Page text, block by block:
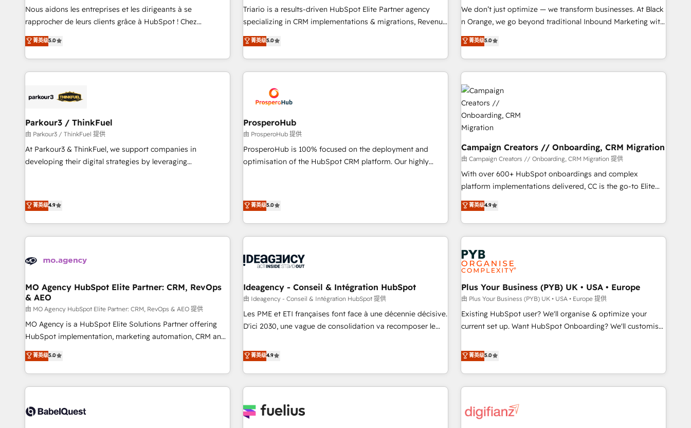
HubSpot Accreditations - awarded by HubSpot after a
rigorous process for CRM, Solutions Architecture,
Enablement -Onboarded over 500 businesses to HubSpot -
Top 1% of partners worldwide -In-house team of 25+
experience with the team at Blue Frog has been nothing
short of extraordinary. Their years of experience and quality
the HubSpot ecosystem as a reliable partner capable of
delivering remarkable experiences for our most
customized business case that demonstrates the value and
impact of your digital transformation, including a detailed
extension of your team, we believe in the power of
partnership. Together, we embark on a transformational
Nous aidons les entreprises et les dirigeants à se
rapprocher de leurs clients grâce à HubSpot ! Chez
DIGITALISIM, nous avons l'intime conviction que la réussite
des entreprises passe par l’innovation web, le marketing
digital, et la relation client ! C'est pourquoi, nos experts sont
à la fois capables de gérer votre projet de création de site
pilotage et l'intégration d'HubSpot ! Les grandes phases
migration et intégration des bases de données. 🚀
Développement des interfaces avec vos logiciels métiers ⚙️
Configuration de la plateforme HubSpot 📈 Configuration
de rapports et tableaux de bord 🤝 Book Process &
菁英级5.0
Triario is a results-driven HubSpot Elite Partner agency
specializing in CRM implementations & migrations, Revenue
Operations, Custom Integrations, Custom AI agents and AI-
ready Website Design With over 15 years of experience, we
help companies bridge the gap between marketing, sales,
and customer success through smart automation, data
us because we blend the expertise of a global consultancy
with the care and agility of a boutique firm. At Triario, we’re
big enough to deliver but small enough to listen. Our
Services: HubSpot implementations & data migration
Custom AI agents Revenue Operations API integrations AI-
ready Website design Let’s turn your CRM into your growth
菁英级5.0
We don’t just optimize — we transform businesses. At Black
n Orange, we go beyond traditional Inbound Marketing with
our exclusive methodologies: BOOMS and BOOST. Together,
they form a powerful combination that has driven success
for over 800 businesses worldwide. As Elite HubSpot
Partners, we specialize in crafting high-performance growth
strategies that integrate data-driven marketing, automation,
and revenue intelligence to help companies scale faster and
smarter. 🔹 BOOMS: Demand generation for all your buyers
With BOOMS, you invest in 100% of your buyers,
accelerating your growth and positioning yourself as an
undisputed leader. 🔹 BOOST: Optimize your digital
transformation process A methodology designed to
implement HubSpot effectively and optimize your digital
processes. 🔹 Trusted by Industry Leaders With an average
transformation, our growth-first approach has helped
brands dominate their markets.
菁英级5.0
Parkour3 / ThinkFuel
由 Parkour3 / ThinkFuel 提供
At Parkour3 & ThinkFuel, we support companies in
developing their digital strategies by leveraging
Strategy to Operations. We specialize in CRM onboarding
and implementation, web design, sales & marketing
automation, and digital marketing. With extensive
experience working with tech companies and
empowering our clients and developing their autonomy. Get
seamless integration of the CRM platform into your digital
ecosystem. Would you like support in deploying your
inbound marketing strategy? We'll provide support tailored
to your needs and sales objectives. With 125+ certifications,
we are part of the most certified Canadian agencies, and we
(coast to coast), our services are offered in both English &
French.
菁英级4.9
ProsperoHub
由 ProsperoHub 提供
ProsperoHub is 100% focused on the deployment and
optimisation of the HubSpot CRM platform. Our highly
investment. Use our extensive HubSpot, sales, marketing,
service and integrations expertise to lead your team on
their HubSpot journey, design and implement your
processes and skilfully bring your revenue infrastructure to
we plan and support the route to your revenue goals. We
HubSpot implementation, optimisation, training, and
adoption assurance. Our tried and tested Roadmap
methodology will ensure that you receive the best
deployment experience possible. Whether you are new to
solutions you need.
菁英级5.0
Campaign Creators // Onboarding, CRM Migration
由 Campaign Creators // Onboarding, CRM Migration 提供
With over 600+ HubSpot onboardings and complex
platform implementations delivered, CC is the go-to Elite
Solutions Partner for businesses ready to migrate,
replatform, and scale smarter. We specialize in high-impact
CRM and CMS migrations and onboarding from platforms
like Salesforce, NetSuite, Zoho, Pardot, Marketo, Microsoft
Dynamics, Wix, WordPress and legacy CRMs, turning
fragmented systems into unified, growth-ready HubSpot
architectures that accelerate revenue operations and
performance. - Multi-object CRM migration, cleanup, and
implementation. - Pre-built and custom integrations across
your full tech stack. - Custom object setup, CMS builds, and
full-funnel automation. - Dashboards, lifecycle campaigns,
optimization, managed support, and scalable retainers.
Let’s make HubSpot your most powerful growth engine.
菁英级4.9
MO Agency HubSpot Elite Partner: CRM, RevOps
& AEO
由 MO Agency HubSpot Elite Partner: CRM, RevOps & AEO 提供
MO Agency is a HubSpot Elite Solutions Partner offering
HubSpot implementation, marketing automation, CRM and
RevOps consulting, data architecture, sales enablement,
lifecycle automation, lead scoring and revenue reporting.
HubSpot, Salesforce and integrated enterprise stacks.
Digital Marketing, Answer Engine Optimisation, and
Content Hub, WordPress development, B2B SEO, paid
菁英级5.0
Ideagency - Conseil & Intégration HubSpot
由 Ideagency - Conseil & Intégration HubSpot 提供
Les PME et ETI françaises font face à une décennie décisive.
D'ici 2030, une vague de consolidation va recomposer le
leur transformation. Le problème ? 58% des dirigeants
savent que l'IA est vitale pour leur survie. Mais 57% n'ont
aucune stratégie. Et 43% ne maîtrisent même pas leurs
données. C'est le paradoxe français : conscience totale,
n'est pas une entreprise qui utilise l'IA. C'est une
菁英级4.9
Plus Your Business (PYB) UK • USA • Europe
由 Plus Your Business (PYB) UK • USA • Europe 提供
Existing HubSpot user? We'll organise & optimize your
current set up. Want HubSpot Onboarding? We'll customise
to our Profile! We can help with... • CRM implementation,
reports & workflows, and team training • CRM migration:
Salesforce, Pipedrive, Dynamics etc • Technical projects inc.
Custom API integrations & ERP systems inc. SAP and
skilled members) • 150+ Clients for Sales Hub, Marketing
菁英级5.0